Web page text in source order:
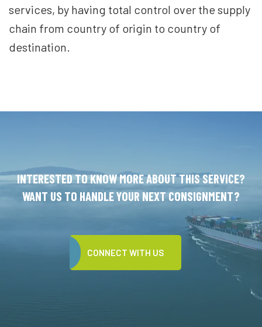
services, by having total control over the supply
chain from country of origin to country of
destination.
INTERESTED TO KNOW MORE ABOUT THIS SERVICE?
WANT US TO HANDLE YOUR NEXT CONSIGNMENT?
CONNECT WITH US